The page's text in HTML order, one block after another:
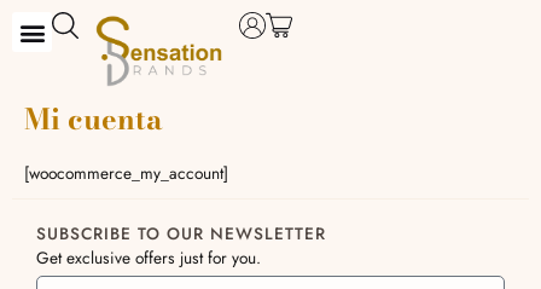
Mi cuenta
[woocommerce_my_account]
SUBSCRIBE TO OUR NEWSLETTER
Get exclusive offers just for you.